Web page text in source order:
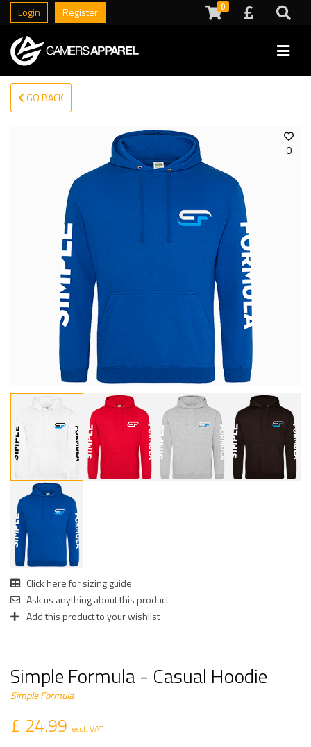
Login Register 0
GO BACK
0
Click here for sizing guide
Ask us anything about this product
Add this product to your wishlist
Simple Formula - Casual Hoodie
Simple Formula
£ 24.99 excl. VAT